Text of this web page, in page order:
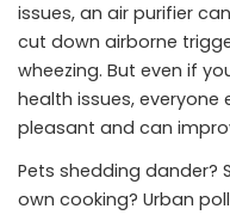
issues, an air purifier
cut down airborne
wheezing. But even if
health issues, everyone
pleasant and can
Pets shedding dander?
own cooking? Urban